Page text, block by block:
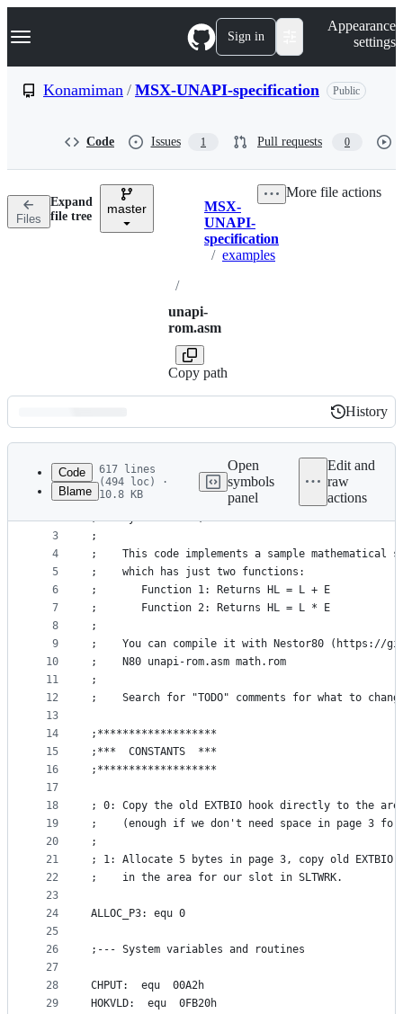
k
p
n
Navigation Menu Sign in
Appearance
settings
Konamiman / MSX-UNAPI-specification Public
Code Issues 1 Pull requests 0
Files
Expand
file tree
master Breadcrumbs
MSX-
UNAPI-
specification
/ examples
/
unapi-
rom.asm
Copy path
More file actions
Latest
commit
History
History
metadata
controls
Code
Blame
617 lines
(494 loc) ·
10.8 KB
Open
symbols
panel
Edit and
raw
actions
1
2
3
4
5
6
7
8
9
10
11
12
13
14
15
16
17
18
19
20
21
22
23
24
25
26
27
28
29
;--- Sample implementation of a MSX-UNAPI
;    By Konamiman, 5-2019
;
;    This code implements a sample mathematical
;    which has just two functions:
;       Function 1: Returns HL = L + E
;       Function 2: Returns HL = L * E
;
;    You can compile it with Nestor80 (https://
;    N80 unapi-rom.asm math.rom
;
;    Search for "TODO" comments for what to
;*******************
;***  CONSTANTS  ***
;*******************
; 0: Copy the old EXTBIO hook directly to the
;    (enough if we don't need space in page 3
;
; 1: Allocate 5 bytes in page 3, copy old EXTBIO
;    in the area for our slot in SLTWRK.
ALLOC_P3: equ 0
;--- System variables and routines
CHPUT:  equ  00A2h
HOKVLD:  equ  0FB20h